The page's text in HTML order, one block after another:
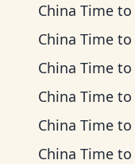
China Time to
China Time to
China Time to
China Time to
China Time to
China Time to